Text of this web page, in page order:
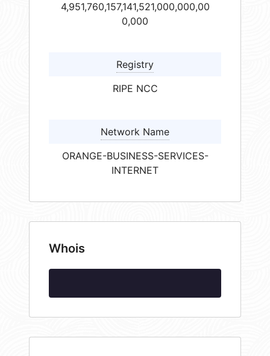
4,951,760,157,141,521,000,000,00
0,000
Registry
RIPE NCC
Network Name
ORANGE-BUSINESS-SERVICES-
INTERNET
Whois